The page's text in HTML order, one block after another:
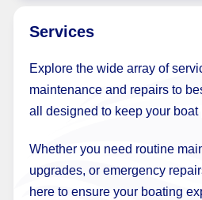
Services
Explore the wide array of
maintenance and repairs to
all designed to keep your boat
Whether you need routine
upgrades, or emergency
here to ensure your boating